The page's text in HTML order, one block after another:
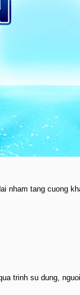
nham tang cuong
trinh su dung,